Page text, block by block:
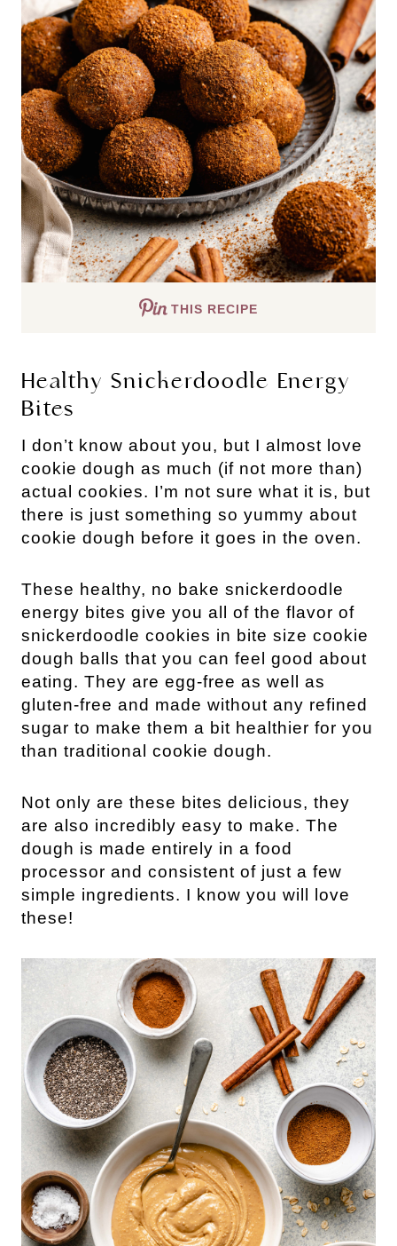
THIS RECIPE
Healthy Snickerdoodle Energy
Bites
I don’t know about you, but I almost love
cookie dough as much (if not more than)
actual cookies. I’m not sure what it is, but
there is just something so yummy about
cookie dough before it goes in the oven.
These healthy, no bake snickerdoodle
energy bites give you all of the flavor of
snickerdoodle cookies in bite size cookie
dough balls that you can feel good about
eating. They are egg-free as well as
gluten-free and made without any refined
sugar to make them a bit healthier for you
than traditional cookie dough.
Not only are these bites delicious, they
are also incredibly easy to make. The
dough is made entirely in a food
processor and consistent of just a few
simple ingredients. I know you will love
these!